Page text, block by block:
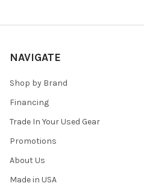
NAVIGATE
Shop by Brand
Financing
Trade In Your Used Gear
Promotions
About Us
Made in USA